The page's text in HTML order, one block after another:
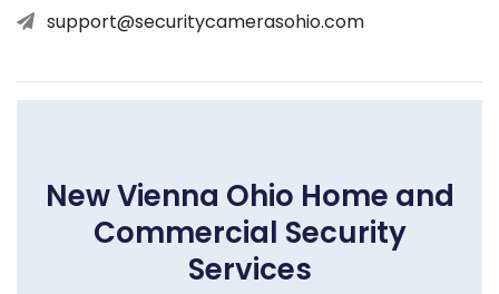
support@securitycamerasohio.com
New Vienna Ohio Home and
Commercial Security
Services